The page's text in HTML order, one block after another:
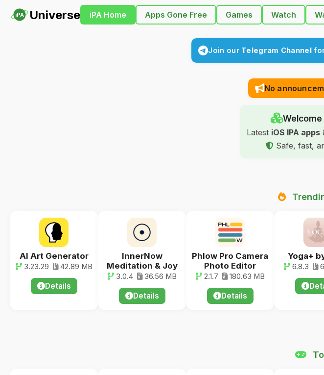
iPA Universe iPA Home Apps Gone Free Games Watch
Join our Telegram Channel
No
Latest iOS IPA apps
Safe, fast,
AI Art Generator
3.23.29 42.89 MB
Details
InnerNow
Meditation & Joy
3.0.4 36.56 MB
Details
Phlow Pro Camera
Photo Editor
2.1.7 180.63 MB
Details
Yoga+
6.8.3